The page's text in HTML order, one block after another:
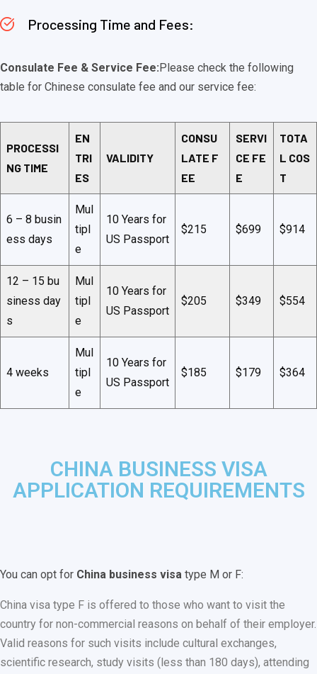
Processing Time and Fees:
Consulate Fee & Service Fee: Please check the following
table for Chinese consulate fee and our service fee:
PROCESSI
NG TIME
EN
TRI
ES
VALIDITY
CONSU
LATE F
EE
SERVI
CE FE
E
TOTA
L COS
T
6 – 8 busin
ess days
Mul
tipl
e
10 Years for
US Passport
$215 $699 $914
12 – 15 bu
siness day
s
Mul
tipl
e
10 Years for
US Passport
$205 $349 $554
4 weeks
Mul
tipl
e
10 Years for
US Passport
$185 $179 $364
CHINA BUSINESS VISA
APPLICATION REQUIREMENTS
You can opt for China business visa type M or F:
China visa type F is offered to those who want to visit the
country for non-commercial reasons on behalf of their employer.
Valid reasons for such visits include cultural exchanges,
scientific research, study visits (less than 180 days), attending